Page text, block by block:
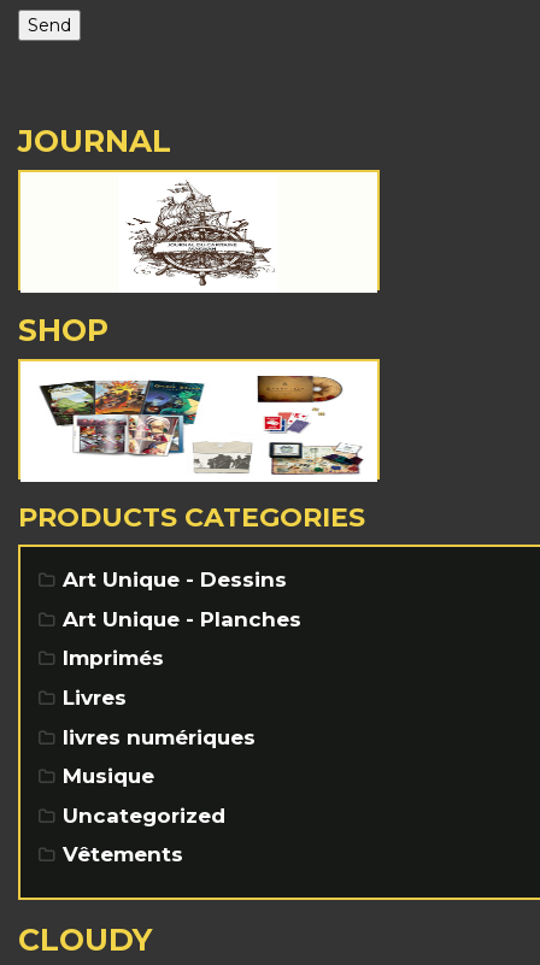
JOURNAL
SHOP
PRODUCTS CATEGORIES
Art Unique - Dessins
Art Unique - Planches
Imprimés
Livres
livres numériques
Musique
Uncategorized
Vêtements
CLOUDY